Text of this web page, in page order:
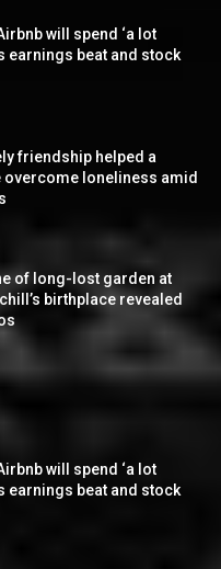
will spend ‘a lot
earnings beat and stock
friendship helped a
overcome loneliness amid
of long-lost garden at
birthplace revealed
will spend ‘a lot
earnings beat and stock